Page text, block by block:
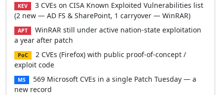
KEV
3 CVEs on CISA Known Exploited Vulnerabilities list
(2 new — AD FS & SharePoint, 1 carryover — WinRAR)
APT
WinRAR still under active nation-state exploitation
a year after patch
PoC
2 CVEs (Firefox) with public proof-of-concept /
exploit code
MS
569 Microsoft CVEs in a single Patch Tuesday — a
new record